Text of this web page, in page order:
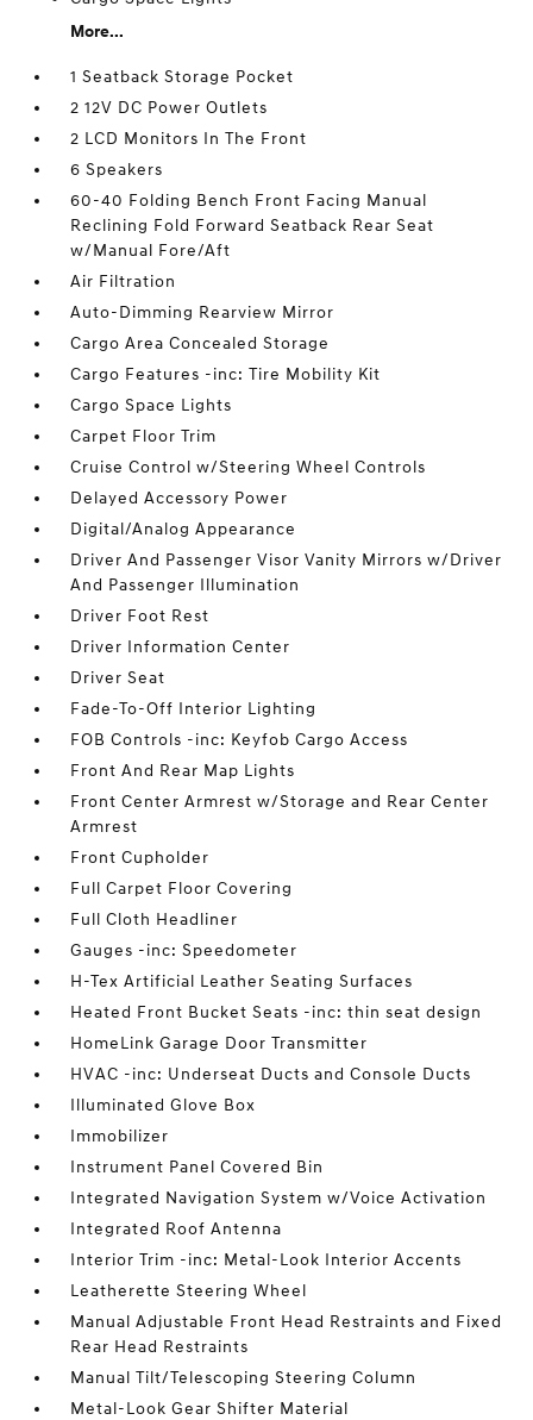
More...
1 Seatback Storage Pocket
2 12V DC Power Outlets
2 LCD Monitors In The Front
6 Speakers
60-40 Folding Bench Front Facing Manual
Reclining Fold Forward Seatback Rear Seat
w/Manual Fore/Aft
Air Filtration
Auto-Dimming Rearview Mirror
Cargo Area Concealed Storage
Cargo Features -inc: Tire Mobility Kit
Cargo Space Lights
Carpet Floor Trim
Cruise Control w/Steering Wheel Controls
Delayed Accessory Power
Digital/Analog Appearance
Driver And Passenger Visor Vanity Mirrors w/Driver
And Passenger Illumination
Driver Foot Rest
Driver Information Center
Driver Seat
Fade-To-Off Interior Lighting
FOB Controls -inc: Keyfob Cargo Access
Front And Rear Map Lights
Front Center Armrest w/Storage and Rear Center
Armrest
Front Cupholder
Full Carpet Floor Covering
Full Cloth Headliner
Gauges -inc: Speedometer
H-Tex Artificial Leather Seating Surfaces
Heated Front Bucket Seats -inc: thin seat design
HomeLink Garage Door Transmitter
HVAC -inc: Underseat Ducts and Console Ducts
Illuminated Glove Box
Immobilizer
Instrument Panel Covered Bin
Integrated Navigation System w/Voice Activation
Integrated Roof Antenna
Interior Trim -inc: Metal-Look Interior Accents
Leatherette Steering Wheel
Manual Adjustable Front Head Restraints and Fixed
Rear Head Restraints
Manual Tilt/Telescoping Steering Column
Metal-Look Gear Shifter Material